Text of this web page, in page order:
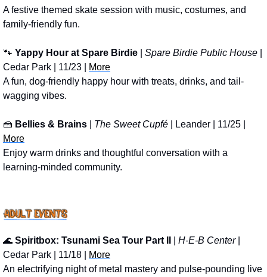
A festive themed skate session with music, costumes, and
family-friendly fun.
🐾 Yappy Hour at Spare Birdie Spare Birdie Public House
Cedar Park | 11/23 |
More
A fun, dog-friendly happy hour with treats, drinks, and tail-
wagging vibes.
🍰 Bellies & Brains The Sweet Cupfé
More
Enjoy warm drinks and thoughtful conversation with a
learning-minded community.
🌊 Spiritbox: Tsunami Sea Tour Part II H-E-B Center |
Cedar Park | 11/18 |
More
An electrifying night of metal mastery and pulse-pounding live